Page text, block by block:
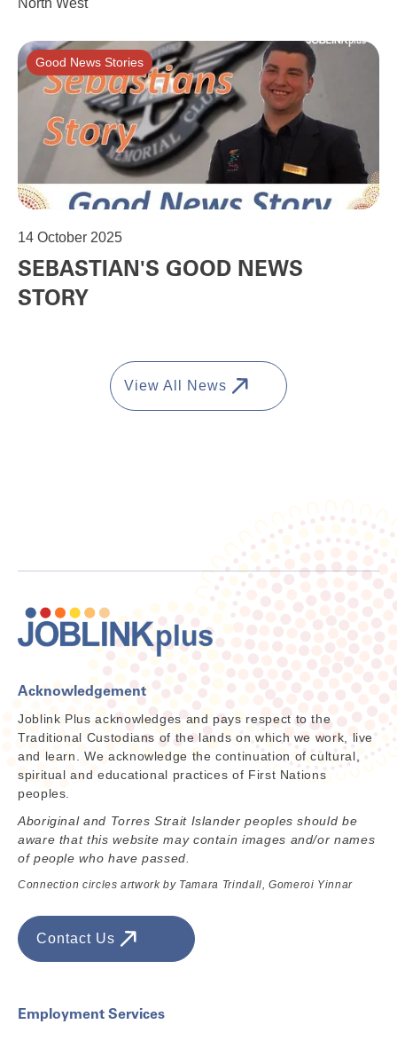
North West
Good News Stories
14 October 2025
SEBASTIAN'S GOOD NEWS
STORY
View All News
Acknowledgement
Joblink Plus acknowledges and pays respect to the
Traditional Custodians of the lands on which we work, live
and learn. We acknowledge the continuation of cultural,
spiritual and educational practices of First Nations
peoples.
Aboriginal and Torres Strait Islander peoples should be
aware that this website may contain images and/or names
of people who have passed.
Connection circles artwork by Tamara Trindall, Gomeroi Yinnar
Contact Us
Employment Services